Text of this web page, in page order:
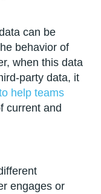
can be
behavior of
when this data
party data, it
help teams
current and
engages or